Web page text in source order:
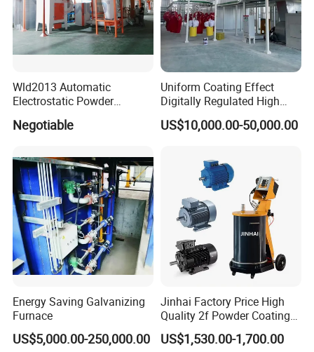
Wld2013 Automatic
Electrostatic Powder
Coating Spraying
Equipment/Machine/Painti
for Automotive/Wheel
Rim/Metal/Aluminum
Profile
Negotiable
Uniform Coating Effect
Digitally Regulated High
Durability Automatic
Regulation Powder Coating
Coating Factory
US$10,000.00-50,000.00
Energy Saving Galvanizing
Furnace
US$5,000.00-250,000.00
Jinhai Factory Price High
Quality 2f Powder Coating
Machine with Hopper for
Wheel Rim Metal Workpiece
US$1,530.00-1,700.00